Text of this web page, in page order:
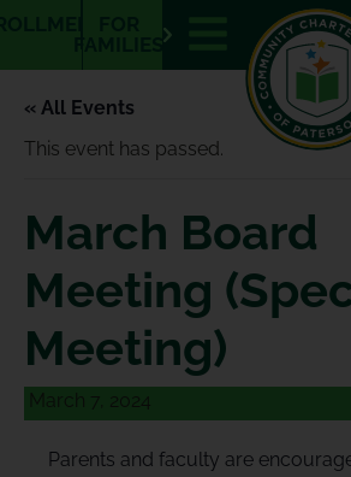
FAMILIES
« All Events
This event has passed.
March Board
Meeting
Meeting)
March 7, 2024
Parents and faculty are